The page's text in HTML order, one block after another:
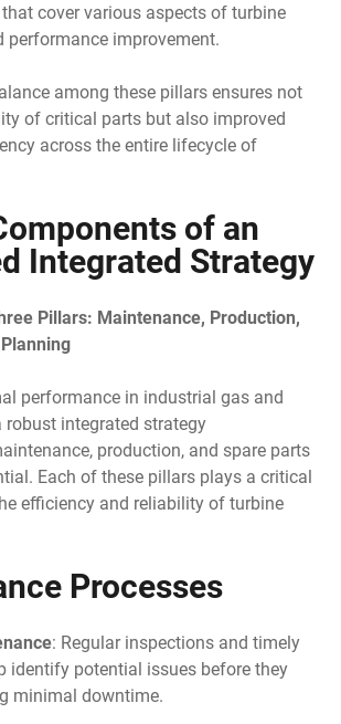
cover various aspects of turbine
performance improvement.
among these pillars ensures not
of critical parts but also improved
across the entire lifecycle of
of an
Integrated Strategy
Pillars: Maintenance, Production,
performance in industrial gas and
robust integrated strategy
production, and spare parts
Each of these pillars plays a critical
efficiency and reliability of turbine
Processes
: Regular inspections and timely
identify potential issues before they
minimal downtime.